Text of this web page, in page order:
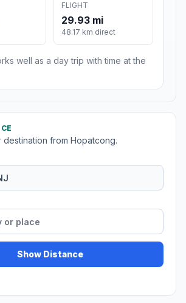
FLIGHT
29.93 mi
48.17 km direct
well as a day trip with time at the
destination from Hopatcong.
Show Distance